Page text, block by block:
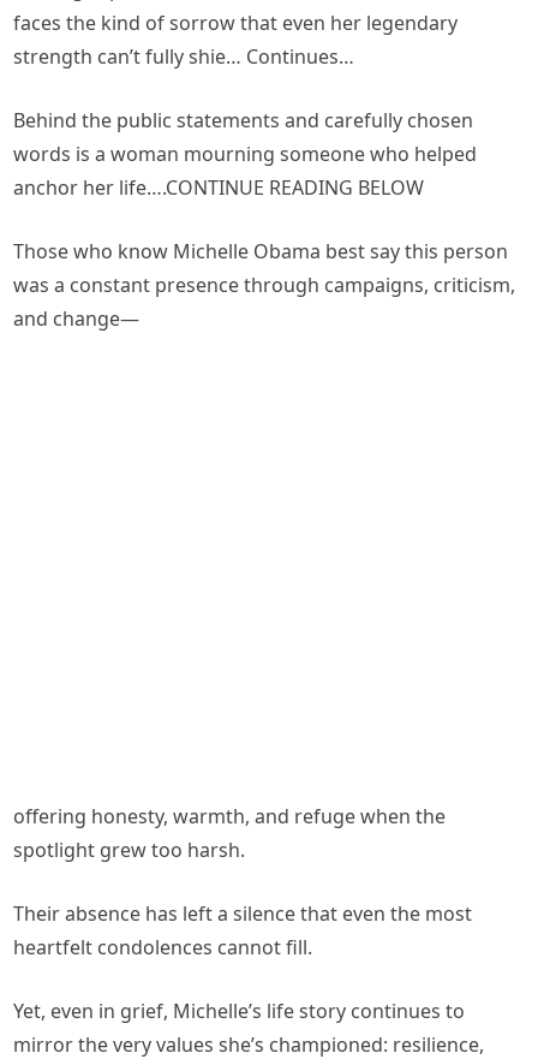
faces the kind of sorrow that even her legendary
strength can’t fully shie… Continues…
Behind the public statements and carefully chosen
words is a woman mourning someone who helped
anchor her life….CONTINUE READING BELOW
Those who know Michelle Obama best say this person
was a constant presence through campaigns, criticism,
and change—
offering honesty, warmth, and refuge when the
spotlight grew too harsh.
Their absence has left a silence that even the most
heartfelt condolences cannot fill.
Yet, even in grief, Michelle’s life story continues to
mirror the very values she’s championed: resilience,